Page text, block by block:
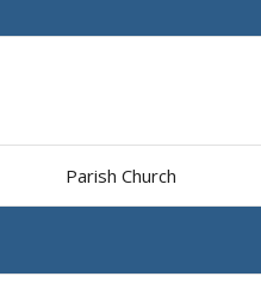
Parish Church